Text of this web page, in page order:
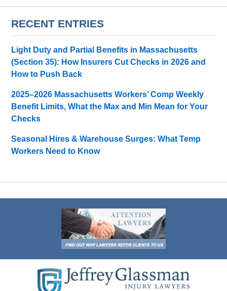
RECENT ENTRIES
Light Duty and Partial Benefits in Massachusetts
(Section 35): How Insurers Cut Checks in 2026 and
How to Push Back
2025–2026 Massachusetts Workers’ Comp Weekly
Benefit Limits, What the Max and Min Mean for Your
Checks
Seasonal Hires & Warehouse Surges: What Temp
Workers Need to Know
Information